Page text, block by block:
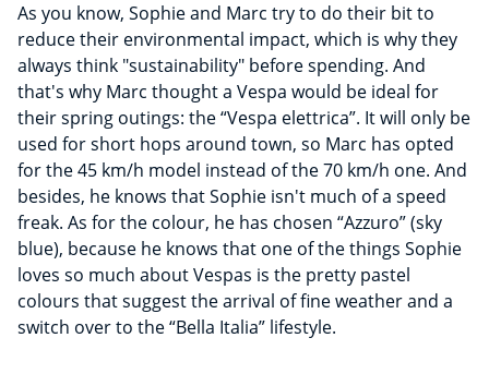
As you know, Sophie and Marc try to do their bit to
reduce their environmental impact, which is why they
always think "sustainability" before spending. And
that's why Marc thought a Vespa would be ideal for
their spring outings: the “Vespa elettrica”. It will only be
used for short hops around town, so Marc has opted
for the 45 km/h model instead of the 70 km/h one. And
besides, he knows that Sophie isn't much of a speed
freak. As for the colour, he has chosen “Azzuro” (sky
blue), because he knows that one of the things Sophie
loves so much about Vespas is the pretty pastel
colours that suggest the arrival of fine weather and a
switch over to the “Bella Italia” lifestyle.